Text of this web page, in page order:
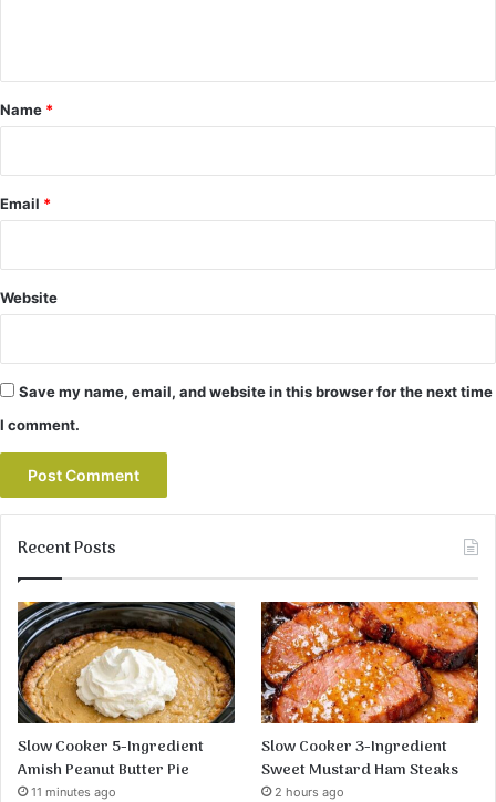
*
Name *
Email *
Website
Save my name, email, and website in this browser for the next time
I comment.
Recent Posts
Slow Cooker 5-Ingredient
Amish Peanut Butter Pie
11 minutes ago
Slow Cooker 3-Ingredient
Sweet Mustard Ham Steaks
2 hours ago